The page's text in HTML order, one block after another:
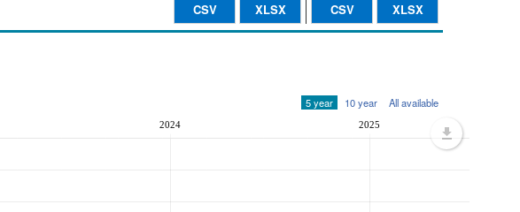
CSV XLSX
CSV XLSX
5 year 10 year All available
2024 2025